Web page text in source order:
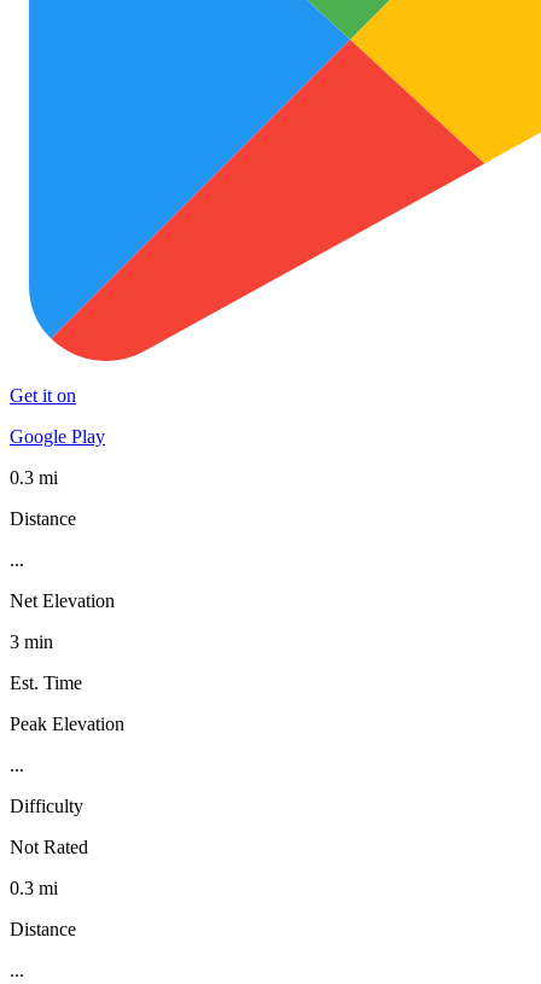
Get it on
Google Play
0.3 mi
Distance
...
Net Elevation
3 min
Est. Time
Peak Elevation
...
Difficulty
Not Rated
0.3 mi
Distance
...